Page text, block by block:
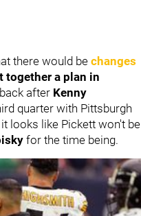
there would bechanges
together a plan in
after Kenny
quarter with Pittsburgh
looks like Pickett won't be
for the time being.